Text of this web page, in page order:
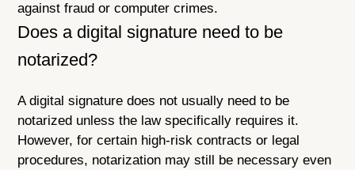
against fraud or computer crimes.
Does a digital signature need to be
notarized?
A digital signature does not usually need to be
notarized unless the law specifically requires it.
However, for certain high-risk contracts or legal
procedures, notarization may still be necessary even